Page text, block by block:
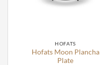
HOFATS
Hofats Moon Plancha
Plate